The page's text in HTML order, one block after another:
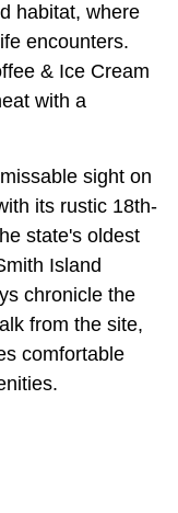
habitat, where
encounters.
& Ice Cream
with a
sight on
its rustic 18th-
state's oldest
Island
chronicle the
from the site,
comfortable